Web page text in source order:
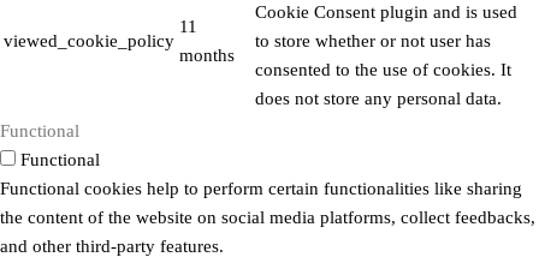
viewed_cookie_policy
11
months
Cookie Consent plugin and is used
to store whether or not user has
consented to the use of cookies. It
does not store any personal data.
Functional
Functional
Functional cookies help to perform certain functionalities like sharing
the content of the website on social media platforms, collect feedbacks,
and other third-party features.